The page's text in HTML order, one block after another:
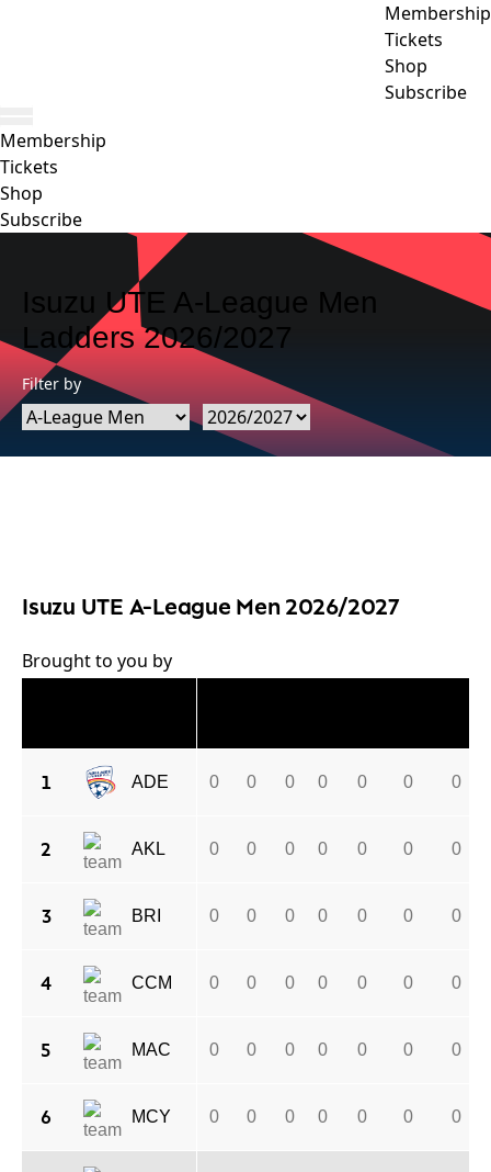
Membership
Tickets
Shop
Subscribe
Membership
Tickets
Shop
Subscribe
Isuzu UTE A-League Men
Ladders 2026/2027
Filter by
Isuzu UTE A-League Men 2026/2027
Brought to you by
1 ADE
2 AKL
3 BRI
4 CCM
5 MAC
6 MCY
0 0 0 0 0 0 0
0 0 0 0 0 0 0
0 0 0 0 0 0 0
0 0 0 0 0 0 0
0 0 0 0 0 0 0
0 0 0 0 0 0 0